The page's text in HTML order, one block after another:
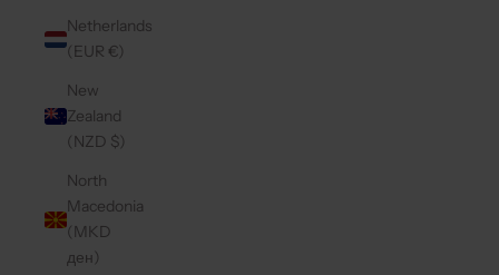
Netherlands
(EUR €)
New
Zealand
(NZD $)
North
Macedonia
(MKD
ден)